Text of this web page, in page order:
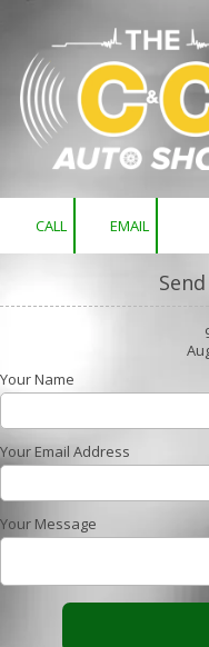
Skip to content
CALL EMAIL
Your Name
Your Email Address
Your Message